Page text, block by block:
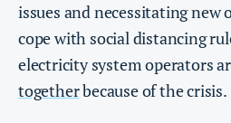
issues and necessitating new
cope with social distancing
electricity system operators
togetherbecause of the crisis.